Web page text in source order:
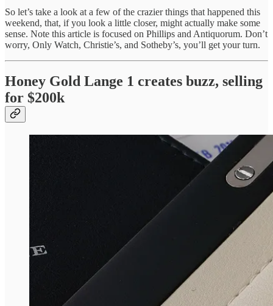
So let’s take a look at a few of the crazier things that happened this
weekend, that, if you look a little closer, might actually make some
sense. Note this article is focused on Phillips and Antiquorum. Don’t
worry, Only Watch, Christie’s, and Sotheby’s, you’ll get your turn.
Honey Gold Lange 1 creates buzz, selling
for $200k